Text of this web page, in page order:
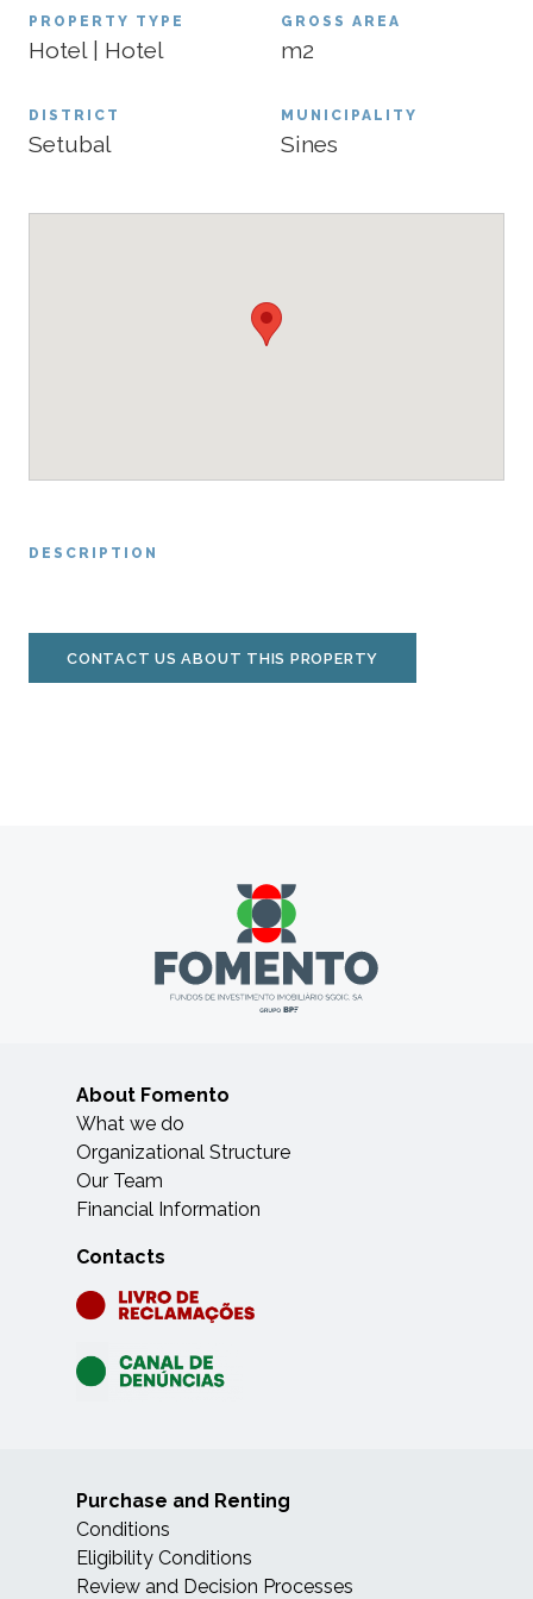
PROPERTY TYPE
Hotel | Hotel
GROSS AREA
m2
DISTRICT
Setubal
MUNICIPALITY
Sines
DESCRIPTION
CONTACT US ABOUT THIS PROPERTY
About Fomento
What we do
Organizational Structure
Our Team
Financial Information
Contacts
Purchase and Renting
Conditions
Eligibility Conditions
Review and Decision Processes